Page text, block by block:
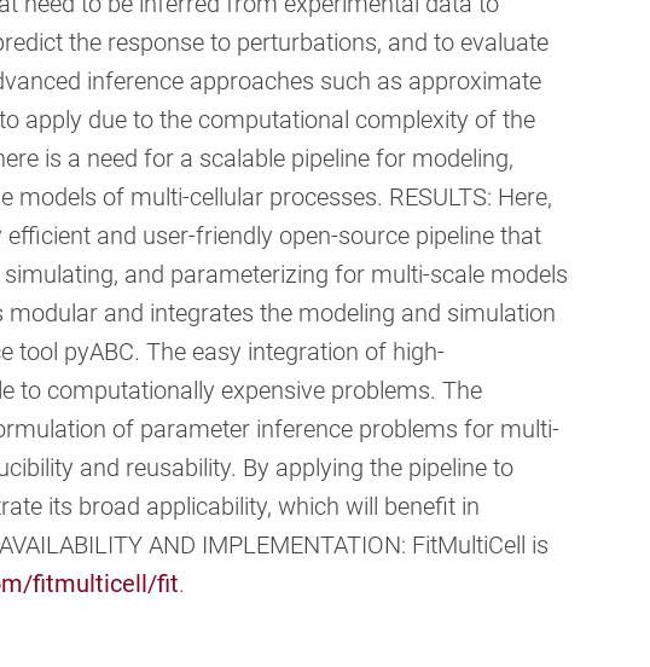
the response to perturbations, and to evaluate
inference approaches such as approximate
apply due to the computational complexity of the
is a need for a scalable pipeline for modeling,
of multi-cellular processes. RESULTS: Here,
and user-friendly open-source pipeline that
and parameterizing for multi-scale models
and integrates the modeling and simulation
tool pyABC. The easy integration of high-
to computationally expensive problems. The
of parameter inference problems for multi-
and reusability. By applying the pipeline to
its broad applicability, which will benefit in
AND IMPLEMENTATION: FitMultiCell is
fitmulticell/fit.